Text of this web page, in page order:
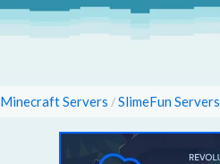
Minecraft Servers /SlimeFun Servers